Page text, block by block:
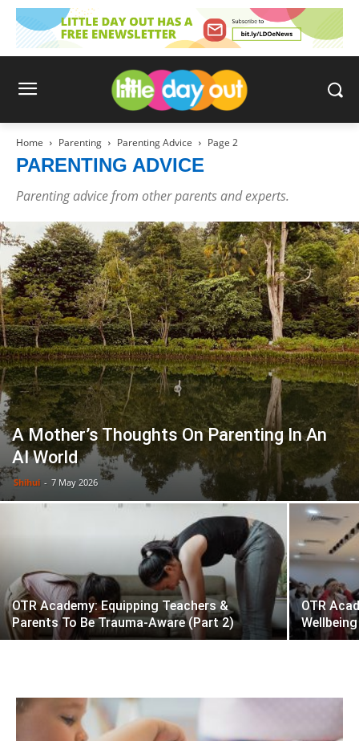
Home Parenting Parenting Advice Page 2
PARENTING ADVICE
Parenting advice from other parents and experts.
A Mother’s Thoughts On Parenting In An
AI World
Shihui - 7 May 2026
OTR Academy: Equipping Teachers &
Parents To Be Trauma-Aware (Part 2)
OTR